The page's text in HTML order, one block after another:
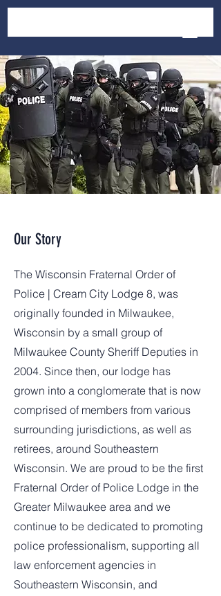
Our Story
The Wisconsin Fraternal Order of
Police | Cream City Lodge 8, was
originally founded in Milwaukee,
Wisconsin by a small group of
Milwaukee County Sheriff Deputies in
2004. Since then, our lodge has
grown into a conglomerate that is now
comprised of members from various
surrounding jurisdictions, as well as
retirees, around Southeastern
Wisconsin. We are proud to be the first
Fraternal Order of Police Lodge in the
Greater Milwaukee area and we
continue to be dedicated to promoting
police professionalism, supporting all
law enforcement agencies in
Southeastern Wisconsin, and